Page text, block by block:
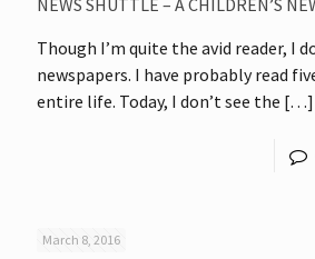
Though I’m quite the avid reader, I
newspapers. I have probably read
entire life. Today, I don’t see the […]
March 8, 2016